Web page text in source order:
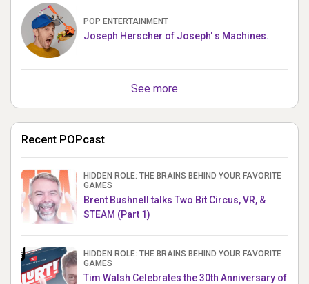
POP ENTERTAINMENT
Joseph Herscher of Joseph' s Machines.
See more
Recent POPcast
HIDDEN ROLE: THE BRAINS BEHIND YOUR FAVORITE
GAMES
Brent Bushnell talks Two Bit Circus, VR, &
STEAM (Part 1)
HIDDEN ROLE: THE BRAINS BEHIND YOUR FAVORITE
GAMES
Tim Walsh Celebrates the 30th Anniversary of